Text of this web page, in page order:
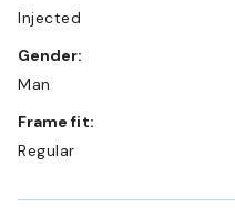
Injected
Gender:
Man
Frame fit:
Regular